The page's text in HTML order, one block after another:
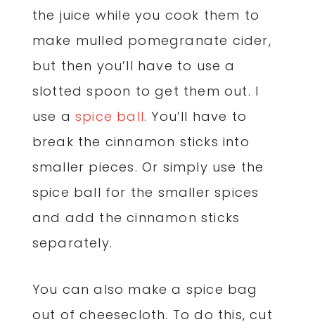
the juice while you cook them to
make mulled pomegranate cider,
but then you’ll have to use a
slotted spoon to get them out. I
use a spice ball. You’ll have to
break the cinnamon sticks into
smaller pieces. Or simply use the
spice ball for the smaller spices
and add the cinnamon sticks
separately.
You can also make a spice bag
out of cheesecloth. To do this, cut